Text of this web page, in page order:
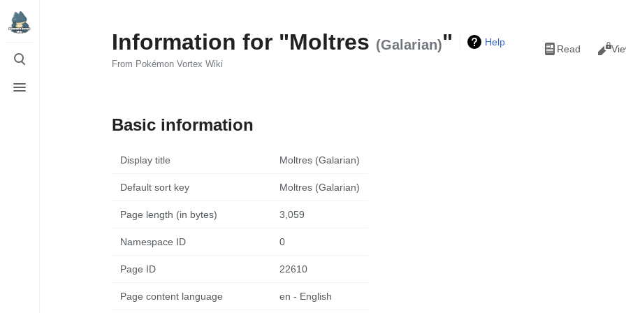
Toggle
search
menu
Information for "Moltres (Galarian)" Help
From Pokémon Vortex Wiki
Views
Read
Basic information
Display title Moltres (Galarian)
Default sort key Moltres (Galarian)
Page length (in bytes) 3,059
Namespace ID 0
Page ID 22610
Page content language en - English